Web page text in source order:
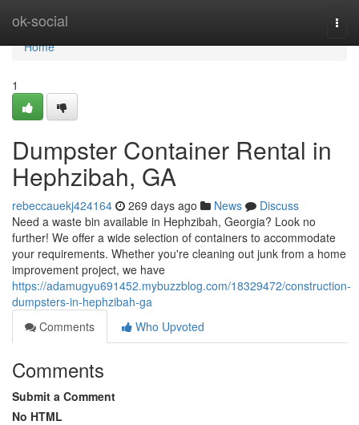
ok-social
Home
Home
1
Dumpster Container Rental in
Hephzibah, GA
rebeccauekj424164 269 days ago News
Discuss
Need a waste bin available in Hephzibah, Georgia? Look no
further! We offer a wide selection of containers to accommodate
your requirements. Whether you're cleaning out junk from a home
improvement project, we have
https://adamugyu691452.mybuzzblog.com/18329472/construction-
dumpsters-in-hephzibah-ga
Comments
Who Upvoted
Comments
Submit a Comment
No HTML